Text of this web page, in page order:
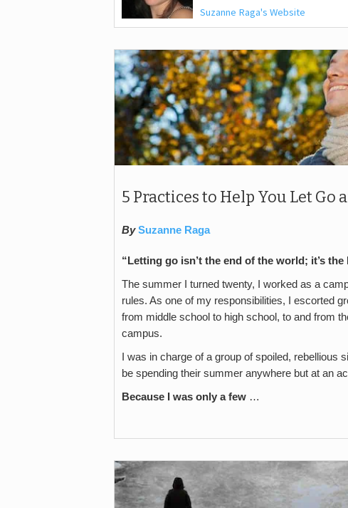
Suzanne Raga's Website
5 Practices to Help You Let Go
By Suzanne Raga
“Letting go isn’t the end of the world; it’s
The summer I turned twenty, I worked as a
rules. As one of my responsibilities, I escorted
from middle school to high school, to and from
campus.
I was in charge of a group of spoiled,
be spending their summer anywhere but at an
Because I was only a few …